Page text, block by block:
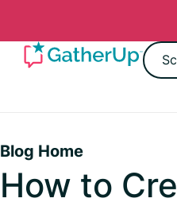
Blog Home
How to